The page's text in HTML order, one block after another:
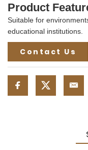
Product
Suitable for
educational institutions.
Contact Us